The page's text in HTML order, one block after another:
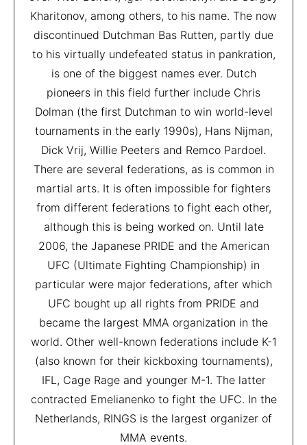
Kharitonov, among others, to his name. The now
discontinued Dutchman Bas Rutten, partly due
to his virtually undefeated status in pankration,
is one of the biggest names ever. Dutch
pioneers in this field further include Chris
Dolman (the first Dutchman to win world-level
tournaments in the early 1990s), Hans Nijman,
Dick Vrij, Willie Peeters and Remco Pardoel.
There are several federations, as is common in
martial arts. It is often impossible for fighters
from different federations to fight each other,
although this is being worked on. Until late
2006, the Japanese PRIDE and the American
UFC (Ultimate Fighting Championship) in
particular were major federations, after which
UFC bought up all rights from PRIDE and
became the largest MMA organization in the
world. Other well-known federations include K-1
(also known for their kickboxing tournaments),
IFL, Cage Rage and younger M-1. The latter
contracted Emelianenko to fight the UFC. In the
Netherlands, RINGS is the largest organizer of
MMA events.